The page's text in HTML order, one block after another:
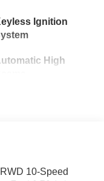
Ignition
High
10-Speed